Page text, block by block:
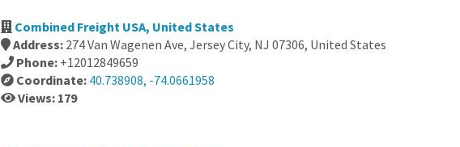
Combined Freight USA, United States
Address: 274 Van Wagenen Ave, Jersey City, NJ 07306, United States
Phone: +12012849659
Coordinate: 40.738908, -74.0661958
Views: 179